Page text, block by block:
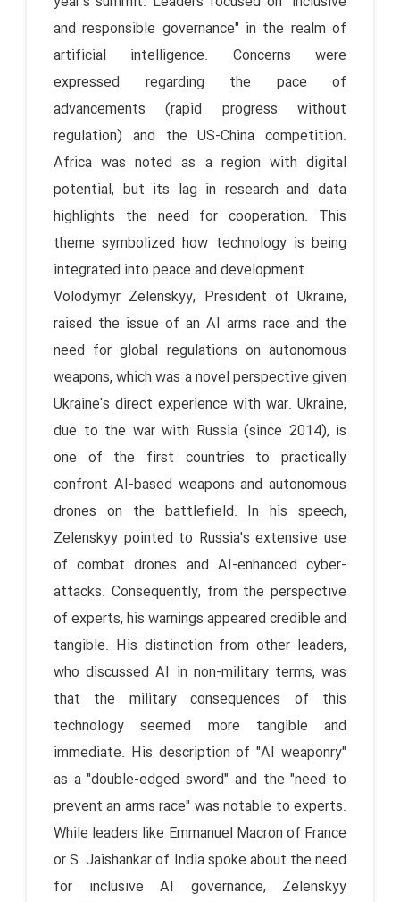
and responsible governance" in the realm of
artificial intelligence. Concerns were
expressed regarding the pace of
advancements (rapid progress without
regulation) and the US-China competition.
Africa was noted as a region with digital
potential, but its lag in research and data
highlights the need for cooperation. This
theme symbolized how technology is being
integrated into peace and development.
Volodymyr Zelenskyy, President of Ukraine,
raised the issue of an AI arms race and the
need for global regulations on autonomous
weapons, which was a novel perspective given
Ukraine's direct experience with war. Ukraine,
due to the war with Russia (since 2014), is
one of the first countries to practically
confront AI-based weapons and autonomous
drones on the battlefield. In his speech,
Zelenskyy pointed to Russia's extensive use
of combat drones and AI-enhanced cyber-
attacks. Consequently, from the perspective
of experts, his warnings appeared credible and
tangible. His distinction from other leaders,
who discussed AI in non-military terms, was
that the military consequences of this
technology seemed more tangible and
immediate. His description of "AI weaponry"
as a "double-edged sword" and the "need to
prevent an arms race" was notable to experts.
While leaders like Emmanuel Macron of France
or S. Jaishankar of India spoke about the need
for inclusive AI governance, Zelenskyy